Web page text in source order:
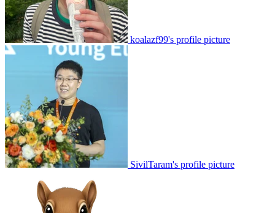
koalazf99's profile picture
SivilTaram's profile picture